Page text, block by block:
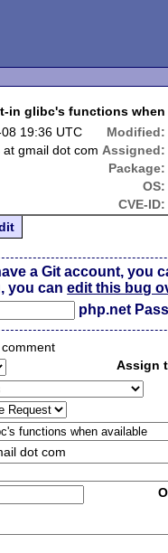
in glibc's functions when
19:36 UTC Modified:
gmail dot com Assigned:
Package:
OS:
CVE-ID:
a Git account, you
you canedit this bug
php.net
Assign
dot com